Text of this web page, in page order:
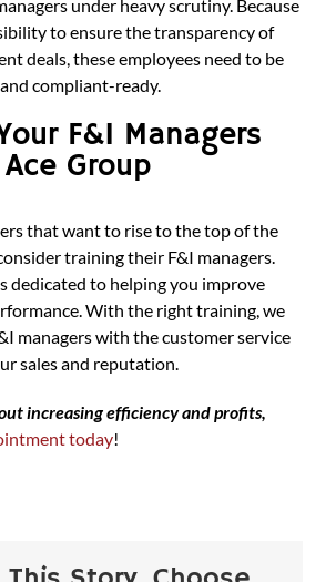
under heavy scrutiny. Because
to ensure the transparency of
deals, these employees need to be
compliant-ready.
F&I Managers
Group
that want to rise to the top of the
training their F&I managers.
dedicated to helping you improve
With the right training, we
managers with the customer service
sales and reputation.
increasing efficiency and profits,
today!